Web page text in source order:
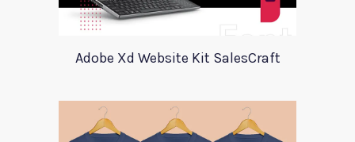
Adobe Xd Website Kit SalesCraft